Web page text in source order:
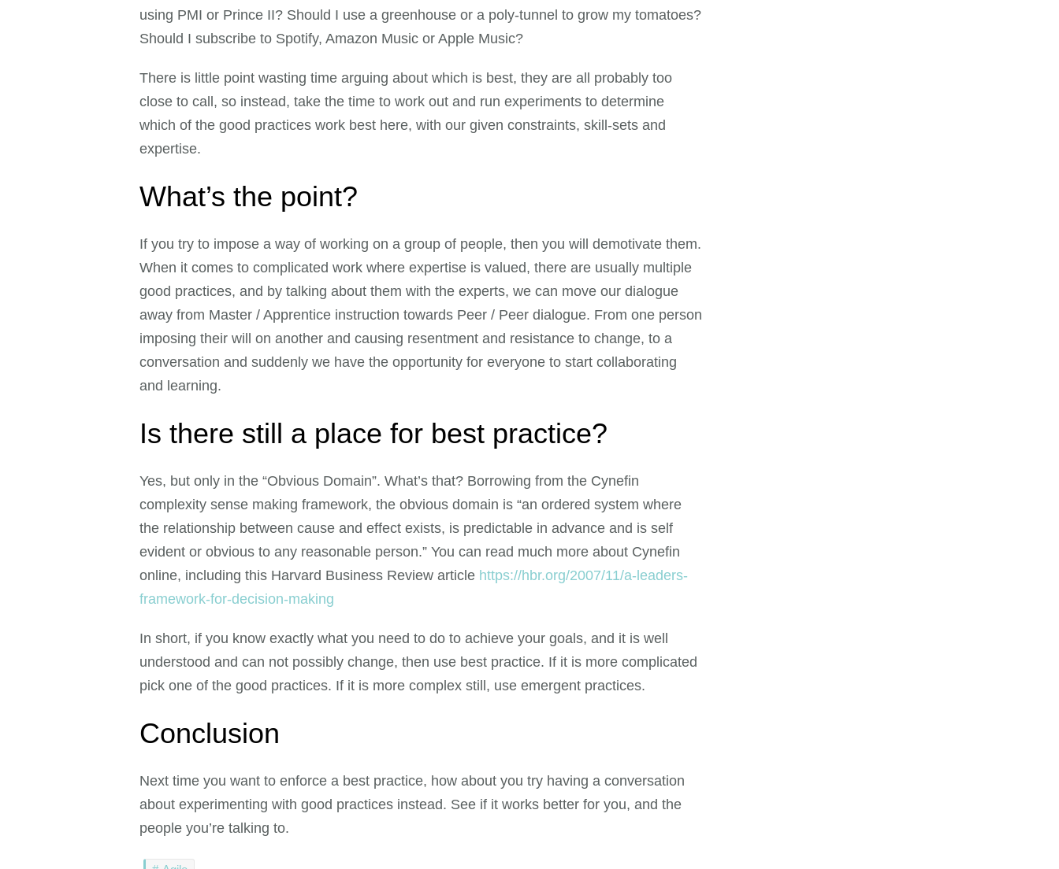
using PMI or Prince II? Should I use a greenhouse or a poly-tunnel to grow my tomatoes?
Should I subscribe to Spotify, Amazon Music or Apple Music?
There is little point wasting time arguing about which is best, they are all probably too
close to call, so instead, take the time to work out and run experiments to determine
which of the good practices work best here, with our given constraints, skill-sets and
expertise.
What’s the point?
If you try to impose a way of working on a group of people, then you will demotivate them.
When it comes to complicated work where expertise is valued, there are usually multiple
good practices, and by talking about them with the experts, we can move our dialogue
away from Master / Apprentice instruction towards Peer / Peer dialogue. From one person
imposing their will on another and causing resentment and resistance to change, to a
conversation and suddenly we have the opportunity for everyone to start collaborating
and learning.
Is there still a place for best practice?
Yes, but only in the “Obvious Domain”. What’s that? Borrowing from the Cynefin
complexity sense making framework, the obvious domain is “an ordered system where
the relationship between cause and effect exists, is predictable in advance and is self
evident or obvious to any reasonable person.” You can read much more about Cynefin
online, including this Harvard Business Review article https://hbr.org/2007/11/a-leaders-
framework-for-decision-making
In short, if you know exactly what you need to do to achieve your goals, and it is well
understood and can not possibly change, then use best practice. If it is more complicated
pick one of the good practices. If it is more complex still, use emergent practices.
Conclusion
Next time you want to enforce a best practice, how about you try having a conversation
about experimenting with good practices instead. See if it works better for you, and the
people you’re talking to.